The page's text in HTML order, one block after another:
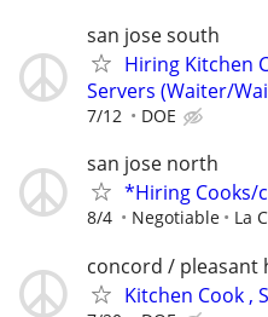
san jose south
Hiring Kitchen
Servers (Waiter/
7/12 DOE
san jose north
*Hiring Cooks/
8/4 Negotiable La
concord / pleasant
Kitchen Cook ,